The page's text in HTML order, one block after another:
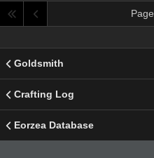
Goldsmith
Crafting Log
Eorzea Database